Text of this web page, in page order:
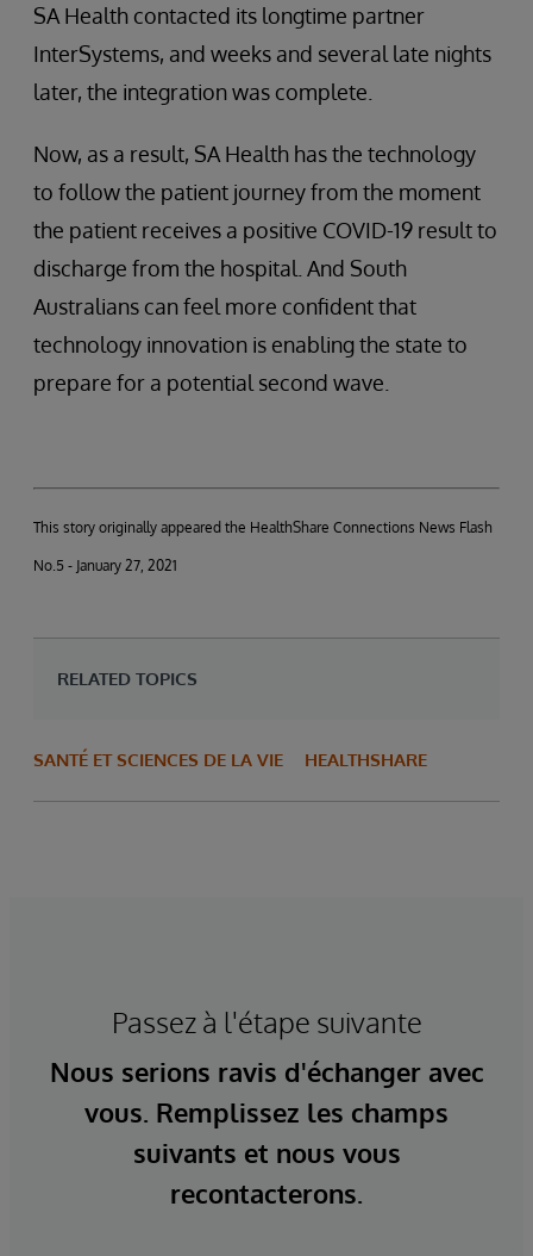
SA Health contacted its longtime partner
InterSystems, and weeks and several late nights
later, the integration was complete.
Now, as a result, SA Health has the technology
to follow the patient journey from the moment
the patient receives a positive COVID-19 result to
discharge from the hospital. And South
Australians can feel more confident that
technology innovation is enabling the state to
prepare for a potential second wave.
This story originally appeared the HealthShare Connections News Flash
No.5 - January 27, 2021
RELATED TOPICS
SANTÉ ET SCIENCES DE LA VIE HEALTHSHARE
Passez à l'étape suivante
Nous serions ravis d'échanger avec
vous. Remplissez les champs
suivants et nous vous
recontacterons.